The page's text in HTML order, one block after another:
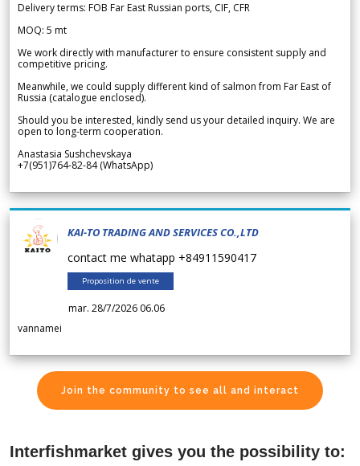
Delivery terms: FOB Far East Russian ports, CIF, CFR
MOQ: 5 mt
We work directly with manufacturer to ensure consistent supply and
competitive pricing.
Meanwhile, we could supply different kind of salmon from Far East of
Russia (catalogue enclosed).
Should you be interested, kindly send us your detailed inquiry. We are
open to long-term cooperation.
Anastasia Sushchevskaya
+7(951)764-82-84 (WhatsApp)
KAI-TO TRADING AND SERVICES CO.,LTD
contact me whatapp +84911590417
Proposition de vente
mar. 28/7/2026 06.06
vannamei
Join the community to see all and interact
Interfishmarket gives you the possibility to: